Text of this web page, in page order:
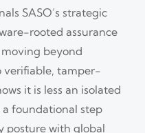
SASO’s strategic
rooted assurance
beyond
verifiable, tamper-
it is less an isolated
foundational step
posture with global